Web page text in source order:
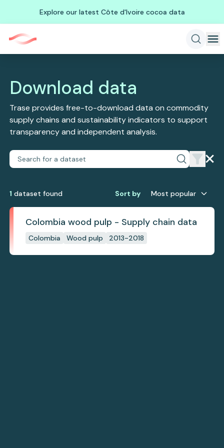
Explore our latest Côte d'Ivoire cocoa data
Download data
Trase provides free-to-download data on commodity
supply chains and sustainability indicators to support
transparency and independent analysis.
1 dataset found Sort by Most popular
Colombia wood pulp - Supply chain data
Colombia Wood pulp 2013-2018